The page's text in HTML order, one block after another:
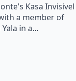
Kasa Invisivel
a member of
in a…